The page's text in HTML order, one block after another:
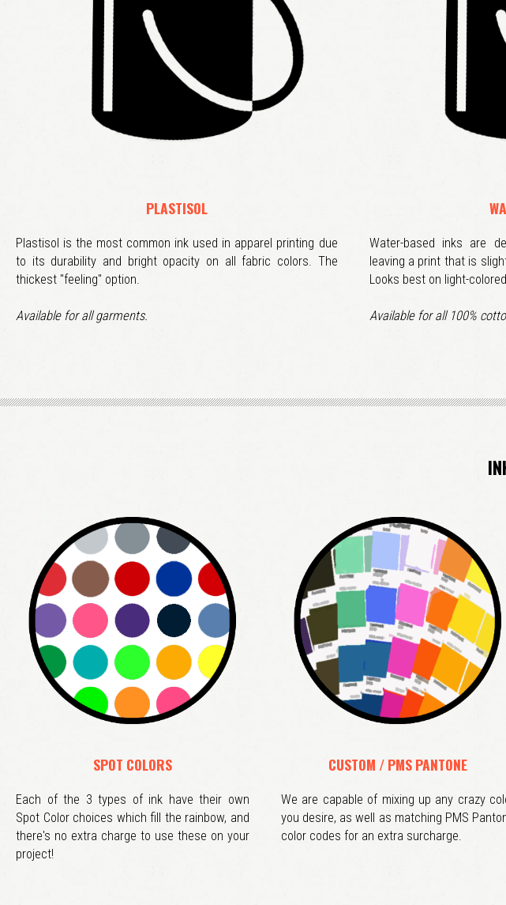
PLASTISOL
Plastisol is the most common ink used in apparel printing due
to its durability and bright opacity on all fabric colors. The
thickest "feeling" option.
Available for all garments.
Water-based inks are
leaving a print that is
Looks best on light-
Available for all 100%
SPOT COLORS
Each of the 3 types of ink have their own
Spot Color choices which fill the rainbow, and
there's no extra charge to use these on your
project!
CUSTOM / PMS PANTONE
We are capable of mixing up any crazy
you desire, as well as matching PMS
color codes for an extra surcharge.